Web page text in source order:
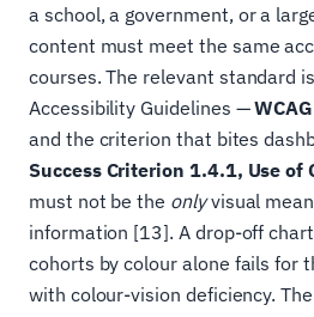
a school, a government, or a
content must meet the same
courses. The relevant standard
Accessibility Guidelines —
and the criterion that bites
Success Criterion 1.4.1, Use of
must not be the onlyvisual
information [13]. A drop-off
cohorts by colour alone fails for
with colour-vision deficiency.